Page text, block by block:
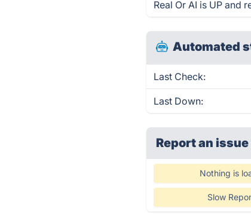
Real Or AI is UP and
Automated
Last Check:
Last Down:
Report an
Nothing is
Slow